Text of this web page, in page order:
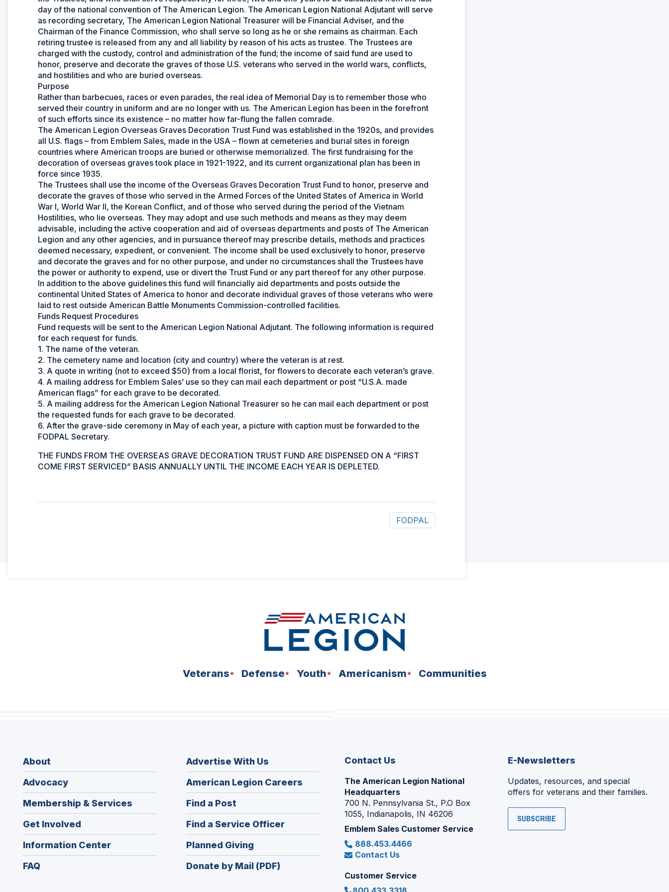
day of the national convention of The American Legion. The American Legion National Adjutant will serve
as recording secretary, The American Legion National Treasurer will be Financial Adviser, and the
Chairman of the Finance Commission, who shall serve so long as he or she remains as chairman. Each
retiring trustee is released from any and all liability by reason of his acts as trustee. The Trustees are
charged with the custody, control and administration of the fund; the income of said fund are used to
honor, preserve and decorate the graves of those U.S. veterans who served in the world wars, conflicts,
and hostilities and who are buried overseas.
Purpose
Rather than barbecues, races or even parades, the real idea of Memorial Day is to remember those who
served their country in uniform and are no longer with us. The American Legion has been in the forefront
of such efforts since its existence – no matter how far-flung the fallen comrade.
The American Legion Overseas Graves Decoration Trust Fund was established in the 1920s, and provides
all U.S. flags – from Emblem Sales, made in the USA – flown at cemeteries and burial sites in foreign
countries where American troops are buried or otherwise memorialized. The first fundraising for the
decoration of overseas graves took place in 1921-1922, and its current organizational plan has been in
force since 1935.
The Trustees shall use the income of the Overseas Graves Decoration Trust Fund to honor, preserve and
decorate the graves of those who served in the Armed Forces of the United States of America in World
War I, World War II, the Korean Conflict, and of those who served during the period of the Vietnam
Hostilities, who lie overseas. They may adopt and use such methods and means as they may deem
advisable, including the active cooperation and aid of overseas departments and posts of The American
Legion and any other agencies, and in pursuance thereof may prescribe details, methods and practices
deemed necessary, expedient, or convenient. The income shall be used exclusively to honor, preserve
and decorate the graves and for no other purpose, and under no circumstances shall the Trustees have
the power or authority to expend, use or divert the Trust Fund or any part thereof for any other purpose.
In addition to the above guidelines this fund will financially aid departments and posts outside the
continental United States of America to honor and decorate individual graves of those veterans who were
laid to rest outside American Battle Monuments Commission-controlled facilities.
Funds Request Procedures
Fund requests will be sent to the American Legion National Adjutant. The following information is required
for each request for funds.
1. The name of the veteran.
2. The cemetery name and location (city and country) where the veteran is at rest.
3. A quote in writing (not to exceed $50) from a local florist, for flowers to decorate each veteran’s grave.
4. A mailing address for Emblem Sales’ use so they can mail each department or post “U.S.A. made
American flags” for each grave to be decorated.
5. A mailing address for the American Legion National Treasurer so he can mail each department or post
the requested funds for each grave to be decorated.
6. After the grave-side ceremony in May of each year, a picture with caption must be forwarded to the
FODPAL Secretary.
THE FUNDS FROM THE OVERSEAS GRAVE DECORATION TRUST FUND ARE DISPENSED ON A “FIRST
COME FIRST SERVICED” BASIS ANNUALLY UNTIL THE INCOME EACH YEAR IS DEPLETED.
FODPAL
Veterans Defense Youth Americanism Communities
About
Advocacy
Membership & Services
Get Involved
Information Center
FAQ
Advertise With Us
American Legion Careers
in
Find a Post
in
a
new
window)
Find a Service Officer(Opens
in
Planned Giving
in
a
Donate by Mail (PDF)
Contact Us
The American Legion National
Headquarters
700 N. Pennsylvania St., P.O Box
1055, Indianapolis, IN 46206
Emblem Sales Customer Service
888.453.4466
Contact Us
Customer Service
E-Newsletters
Updates, resources, and special
offers for veterans and their families.
SUBSCRIBE